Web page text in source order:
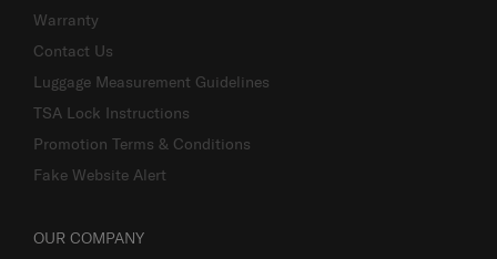
Warranty
Contact Us
Luggage Measurement Guidelines
TSA Lock Instructions
Promotion Terms & Conditions
Fake Website Alert
OUR COMPANY